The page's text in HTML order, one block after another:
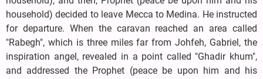
household) decided to leave Mecca to Medina. He instructed
for departure. When the caravan reached an area called
"Rabegh", which is three miles far from Johfeh, Gabriel, the
inspiration angel, revealed in a point called "Ghadir khum",
and addressed the Prophet (peace be upon him and his